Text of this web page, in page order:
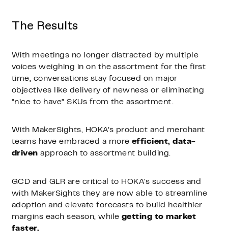
The Results
With meetings no longer distracted by multiple
voices weighing in on the assortment for the first
time, conversations stay focused on major
objectives like delivery of newness or eliminating
“nice to have” SKUs from the assortment.
With MakerSights, HOKA’s product and merchant
teams have embraced a more efficient, data-
drivenapproach to assortment building.
GCD and GLR are critical to HOKA’s success and
with MakerSights they are now able to streamline
adoption and elevate forecasts to build healthier
margins each season, while getting to market
faster.